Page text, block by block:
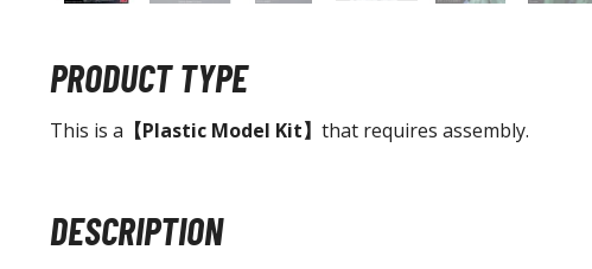
PRODUCT TYPE
This is a 【Plastic Model Kit】 that requires assembly.
DESCRIPTION